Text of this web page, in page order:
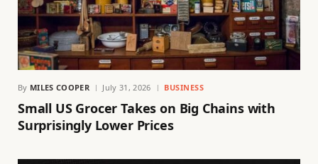
By MILES COOPER July 31, 2026 BUSINESS
Small US Grocer Takes on Big Chains with
Surprisingly Lower Prices